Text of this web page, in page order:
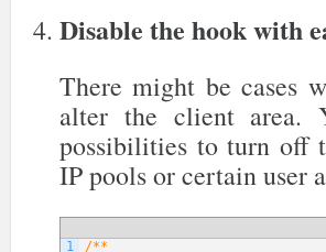
Disable the hook with
There might be cases
alter the client area.
possibilities to turn off
IP pools or certain user
1 /**